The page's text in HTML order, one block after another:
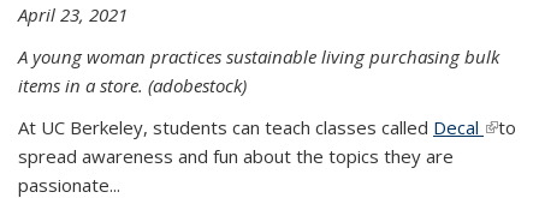
April 23, 2021
A young woman practices sustainable living purchasing bulk
items in a store. (adobestock)
At UC Berkeley, students can teach classes called Decal (link is
to
spread awareness and fun about the topics they are
passionate...